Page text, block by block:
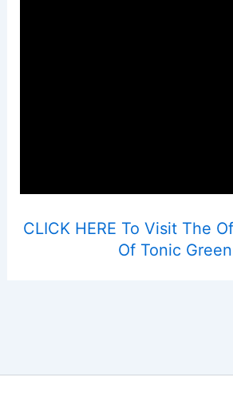
CLICK HERE To Visit The
Of Tonic